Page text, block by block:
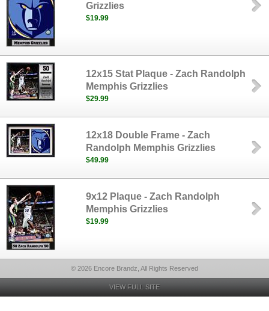
Grizzlies
$19.99
12x15 Stat Plaque - Zach Randolph
Memphis Grizzlies
$29.99
12x18 Double Frame - Zach
Randolph Memphis Grizzlies
$49.99
9x12 Plaque - Zach Randolph
Memphis Grizzlies
$19.99
© 2026 Encore Brandz, All Rights Reserved
VIEW FULL SITE